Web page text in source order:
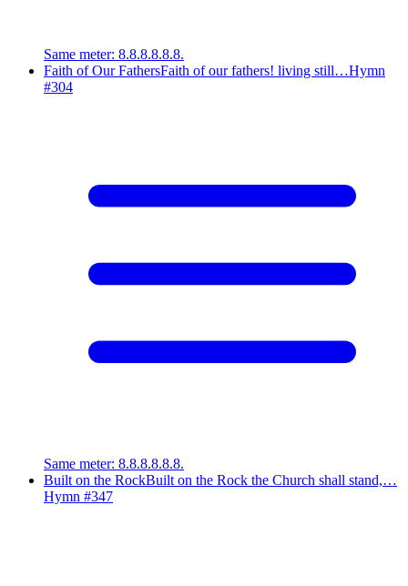
Same meter: 8.8.8.8.8.8.
Faith of Our FathersFaith of our fathers! living still…Hymn
#304
Same meter: 8.8.8.8.8.8.
Built on the RockBuilt on the Rock the Church shall stand,…
Hymn #347